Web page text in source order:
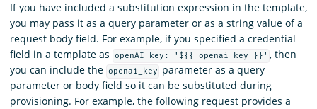
If you have included a substitution expression in the template,
you may pass it as a query parameter or as a string value of a
request body field. For example, if you specified a credential
field in a template as
openAI_key: '${{ openai_key }}' , then
you can include the openai_key
parameter as a query
parameter or body field so it can be substituted during
provisioning. For example, the following request provides a